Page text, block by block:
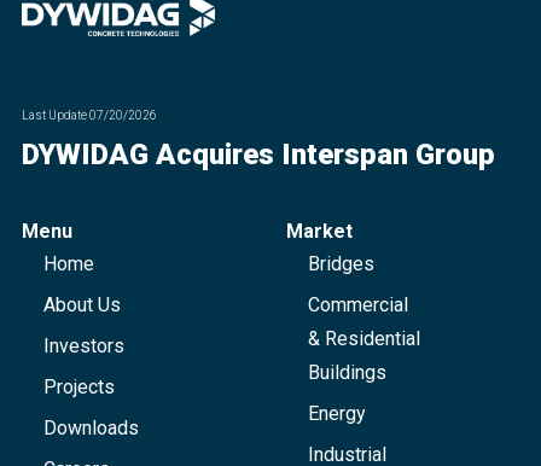
Last Update07/20/2026
DYWIDAG Acquires Interspan Group
Menu
Home
About Us
Investors
Projects
Downloads
Market
Bridges
Commercial
& Residential
Buildings
Energy
Industrial